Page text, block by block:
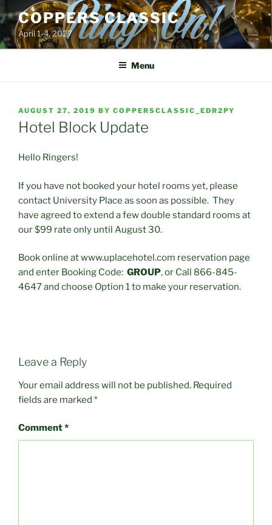
to
content
COPPERS CLASSIC
April 1-4, 2027
Menu
POSTED
ON
AUGUST 27, 2019 BY COPPERSCLASSIC_EDR2PY
Hotel Block Update
Hello Ringers!
If you have not booked your hotel rooms yet, please
contact University Place as soon as possible. They
have agreed to extend a few double standard rooms at
our $99 rate only until August 30.
Book online at www.uplacehotel.com reservation page
and enter Booking Code: GROUP, or Call 866-845-
4647 and choose Option 1 to make your reservation.
Leave a Reply
Your email address will not be published. Required
fields are marked *
Comment*